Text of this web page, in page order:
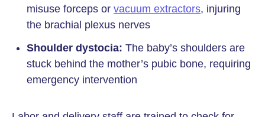
misuse forceps or vacuum extractors, injuring
the brachial plexus nerves
Shoulder dystocia: The baby’s shoulders are
stuck behind the mother’s pubic bone, requiring
emergency intervention